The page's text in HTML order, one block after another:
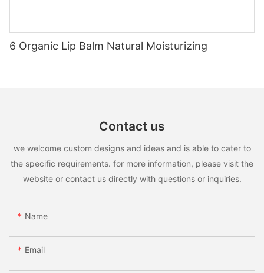
6 Organic Lip Balm Natural Moisturizing
Contact us
we welcome custom designs and ideas and is able to cater to
the specific requirements. for more information, please visit the
website or contact us directly with questions or inquiries.
Name
Email